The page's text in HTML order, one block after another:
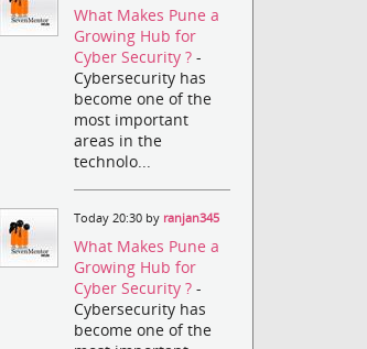
What Makes Pune a
Growing Hub for
Cyber Security ?-
Cybersecurity has
become one of the
most important
areas in the
technolo...
Today 20:30 by ranjan345
What Makes Pune a
Growing Hub for
Cyber Security ?-
Cybersecurity has
become one of the